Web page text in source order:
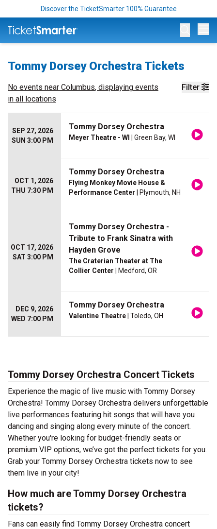
Discover the TicketSmarter 100% Guarantee
Tommy Dorsey Orchestra Tickets
Filter
No events near Columbus, displaying events
in all locations
SEP 27, 2026
SUN 3:00 PM
Tommy Dorsey Orchestra
Meyer Theatre - WI | Green Bay, WI
OCT 1, 2026
THU 7:30 PM
Tommy Dorsey Orchestra
Flying Monkey Movie House &
Performance Center | Plymouth, NH
OCT 17, 2026
SAT 3:00 PM
Tommy Dorsey Orchestra -
Tribute to Frank Sinatra with
Hayden Grove
The Craterian Theater at The
Collier Center | Medford, OR
DEC 9, 2026
WED 7:00 PM
Tommy Dorsey Orchestra
Valentine Theatre | Toledo, OH
Tommy Dorsey Orchestra Concert Tickets
Experience the magic of live music with Tommy Dorsey
Orchestra! Tommy Dorsey Orchestra delivers unforgettable
live performances featuring hit songs that will have you
dancing and singing along every minute of the concert.
Whether you're looking for budget-friendly seats or
premium VIP options, we’ve got the perfect tickets for you.
Grab your Tommy Dorsey Orchestra tickets now to see
them live in your city!
How much are Tommy Dorsey Orchestra
tickets?
Fans can easily find Tommy Dorsey Orchestra concert